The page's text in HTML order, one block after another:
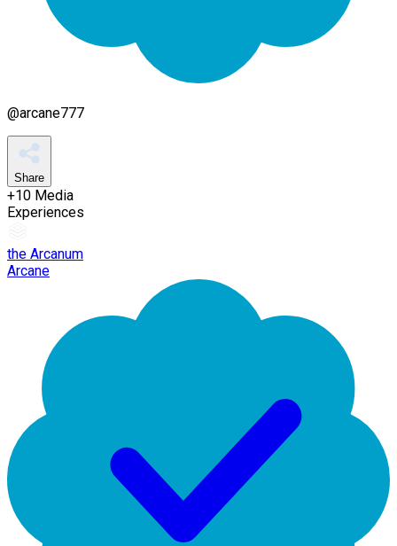
@arcane777
Share
+10 Media
Experiences
the Arcanum
Arcane